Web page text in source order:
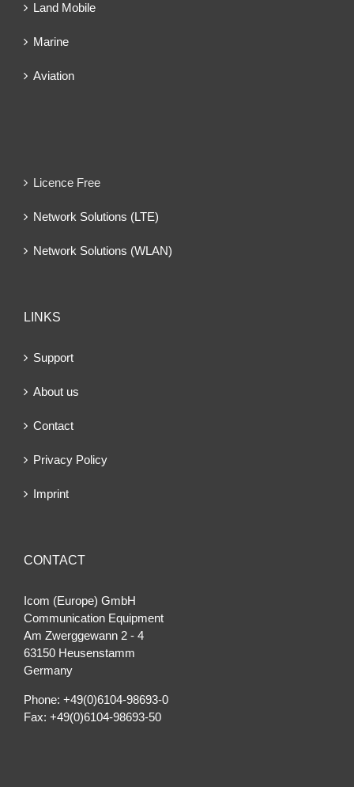
Land Mobile
Marine
Aviation
Licence Free
Network Solutions (LTE)
Network Solutions (WLAN)
LINKS
Support
About us
Contact
Privacy Policy
Imprint
CONTACT
Icom (Europe) GmbH
Communication Equipment
Am Zwerggewann 2 ‐ 4
63150 Heusenstamm
Germany
Phone: +49(0)6104-98693-0
Fax: +49(0)6104-98693-50